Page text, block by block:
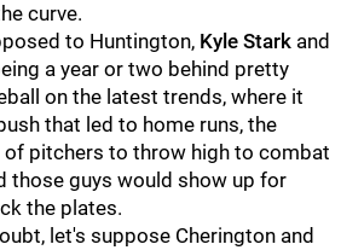
curve.
to Huntington, Kyle Stark and
a year or two behind pretty
on the latest trends, where it
that led to home runs, the
of pitchers to throw high to combat
those guys would show up for
the plates.
let's suppose Cherington and